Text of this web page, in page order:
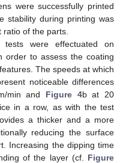
were successfully printed
stability during printing was
of the parts.
tests were effectuated on
order to assess the coating
The speeds at which
noticeable differences
min and Figure 4b at 20
in a row, as with the test
a thicker and a more
reducing the surface
Increasing the dipping time
of the layer (cf. Figure